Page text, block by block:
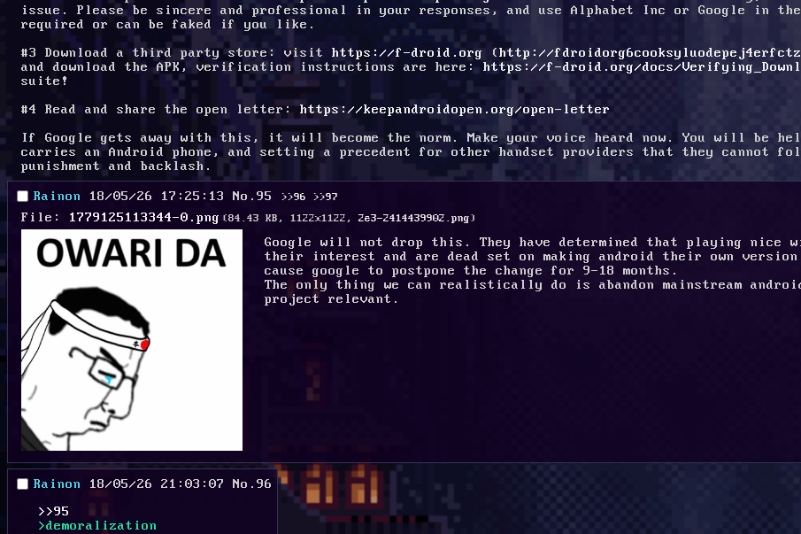
issue. Please be sincere and professional in your responses, and use Alphabet Inc or Google in
required or can be faked if you like.
#3 Download a third party store: visit https://f-droid.org (http://
and download the APK, verification instructions are here: https://f-droid.org/docs/
suite!
#4 Read and share the open letter: https://keepandroidopen.org/open-letter
If Google gets away with this, it will become the norm. Make your voice heard now. You will be
carries an Android phone, and setting a precedent for other handset providers that they cannot
punishment and backlash.
Rainon 18/05/26 17:25:13 No. 95 >>96 >>97
File: 1779125113344-0.png (84.43 KB, 1122x1122, 2e3-2414439902.png)
Google will not drop this. They have determined that playing nice
their interest and are dead set on making android their own
cause google to postpone the change for 9-18 months.
The only thing we can realistically do is abandon mainstream
project relevant.
Rainon 18/05/26 21:03:07 No. 96
>>95
>demoralization